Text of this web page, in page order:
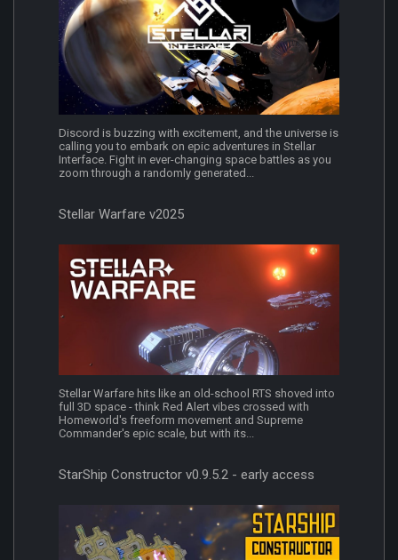
Discord is buzzing with excitement, and the universe is
calling you to embark on epic adventures in Stellar
Interface. Fight in ever-changing space battles as you
zoom through a randomly generated...
Stellar Warfare v2025
Stellar Warfare hits like an old-school RTS shoved into
full 3D space - think Red Alert vibes crossed with
Homeworld's freeform movement and Supreme
Commander's epic scale, but with its...
StarShip Constructor v0.9.5.2 - early access